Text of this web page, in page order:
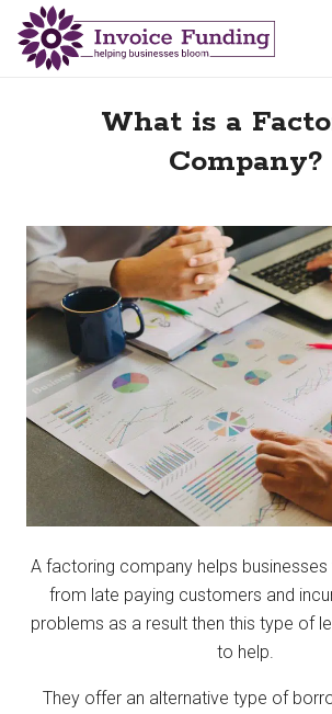
What is a
Company?
A factoring company helps
from late paying customers and
problems as a result then this type of
to help.
They offer an alternative type of